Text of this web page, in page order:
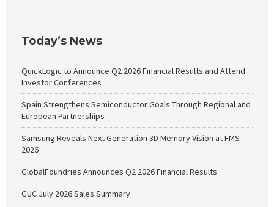
Today’s News
QuickLogic to Announce Q2 2026 Financial Results and Attend
Investor Conferences
Spain Strengthens Semiconductor Goals Through Regional and
European Partnerships
Samsung Reveals Next Generation 3D Memory Vision at FMS
2026
GlobalFoundries Announces Q2 2026 Financial Results
GUC July 2026 Sales Summary